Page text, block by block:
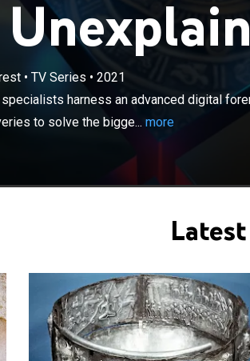
• TV Series • 2021
harness an advanced digital
to solve the bigge... more
Ancient investigations turn tech as
digital forensics lab and use the latest
biggest mysteries of ancient history.